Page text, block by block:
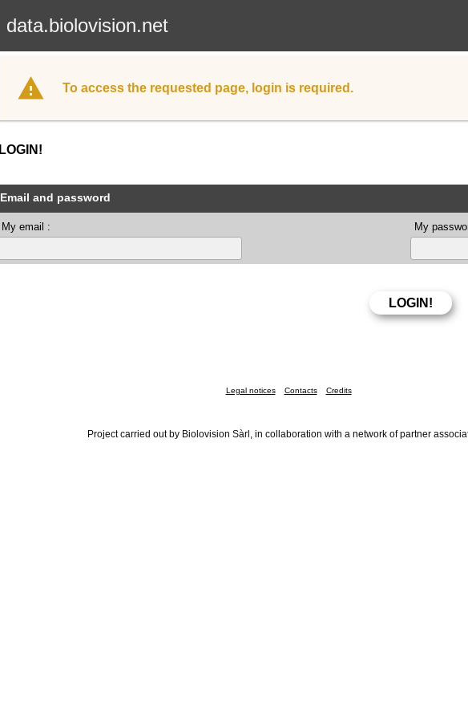
data.biolovision.net
To access the requested page, login is required.
LOGIN!
Email and password
My email : My
Legal notices Contacts Credits
Project carried out by Biolovision Sàrl, in collaboration with a network of partner